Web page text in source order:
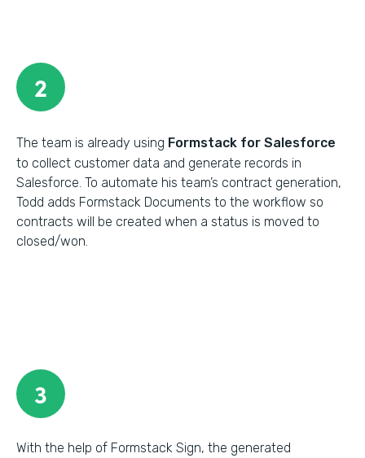
2
The team is already using Formstack for Salesforce
to collect customer data and generate records in
Salesforce. To automate his team’s contract generation,
Todd adds Formstack Documents to the workflow so
contracts will be created when a status is moved to
closed/won.
3
With the help of Formstack Sign, the generated